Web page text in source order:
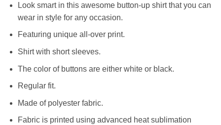
Look smart in this awesome button-up shirt that you can
wear in style for any occasion.
Featuring unique all-over print.
Shirt with short sleeves.
The color of buttons are either white or black.
Regular fit.
Made of polyester fabric.
Fabric is printed using advanced heat sublimation